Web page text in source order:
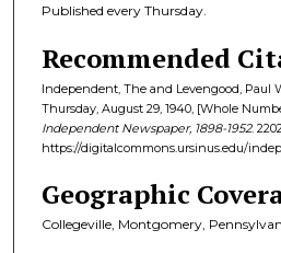
Published every Thursday.
Recommended
Independent, The and Levengood, Paul
Thursday, August 29, 1940, [Whole
Independent Newspaper, 1898-1952. 2202.
https://digitalcommons.ursinus.edu/
Geographic
Collegeville, Montgomery,